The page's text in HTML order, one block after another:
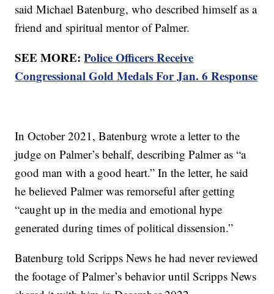
said Michael Batenburg, who described himself as a
friend and spiritual mentor of Palmer.
SEE MORE:Police Officers Receive
Congressional Gold Medals For Jan. 6 Response
In October 2021, Batenburg wrote a letter to the
judge on Palmer’s behalf, describing Palmer as “a
good man with a good heart.” In the letter, he said
he believed Palmer was remorseful after getting
“caught up in the media and emotional hype
generated during times of political dissension.”
Batenburg told Scripps News he had never reviewed
the footage of Palmer’s behavior until Scripps News